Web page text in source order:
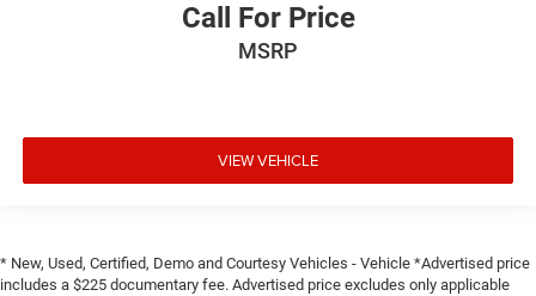
Call For Price
MSRP
VIEW VEHICLE
* New, Used, Certified, Demo and Courtesy Vehicles - Vehicle *Advertised price
includes a $225 documentary fee. Advertised price excludes only applicable